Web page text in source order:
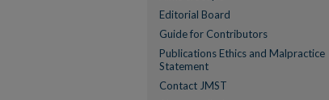
Editorial Board
Guide for Contributors
Publications Ethics and Malpractice
Statement
Contact JMST